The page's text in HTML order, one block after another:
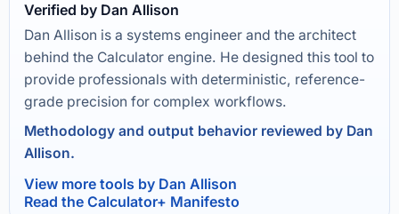
Verified by Dan Allison
Dan Allison is a systems engineer and the architect
behind the Calculator engine. He designed this tool to
provide professionals with deterministic, reference-
grade precision for complex workflows.
Methodology and output behavior reviewed by Dan
Allison.
View more tools by Dan Allison
Read the Calculator+ Manifesto